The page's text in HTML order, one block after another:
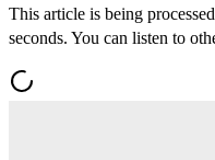
This article is being
seconds. You can listen to